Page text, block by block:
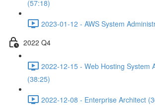
(57:18)
2023-01-12 - AWS System
2022 Q4
2022-12-15 - Web Hosting System
(38:25)
2022-12-08 - Enterprise Architect